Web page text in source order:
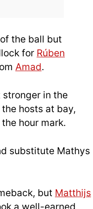
the ball but
for Rúben
Amad.
in the
hosts at bay,
hour mark.
substitute Mathys
but Matthijs
a well-earned